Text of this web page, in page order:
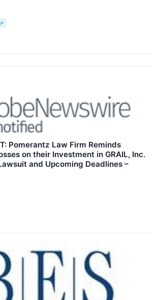
Pomerantz Law Firm Reminds
on their Investment in GRAIL, Inc.
and Upcoming Deadlines –